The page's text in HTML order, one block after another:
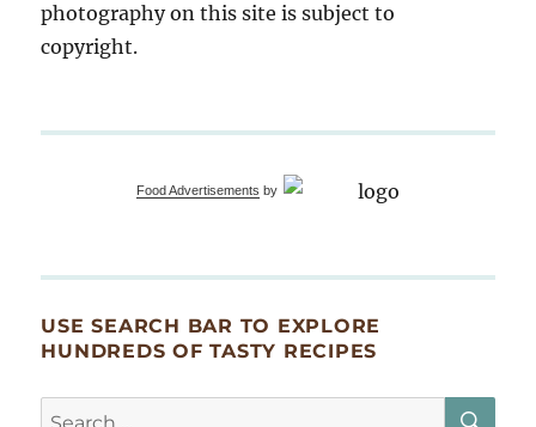
photography on this site is subject to
copyright.
Food Advertisements by
USE SEARCH BAR TO EXPLORE
HUNDREDS OF TASTY RECIPES
Search